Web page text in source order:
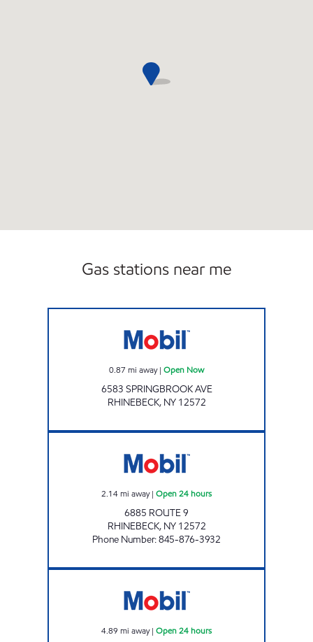
Gas stations near me
0.87 mi away| Open Now
6583 SPRINGBROOK AVE
RHINEBECK, NY 12572
2.14mi away| Open 24 hours
6885 ROUTE 9
RHINEBECK, NY 12572
Phone Number:845-876-3932
4.89 mi away| Open 24 hours